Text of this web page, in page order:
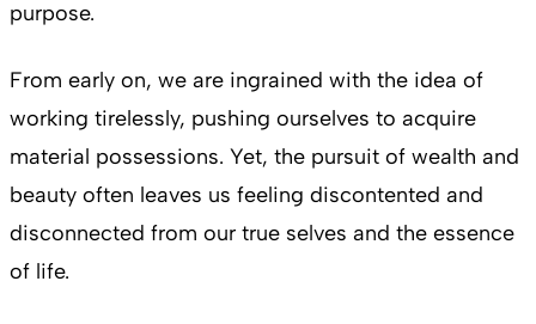
purpose.
From early on, we are ingrained with the idea of
working tirelessly, pushing ourselves to acquire
material possessions. Yet, the pursuit of wealth and
beauty often leaves us feeling discontented and
disconnected from our true selves and the essence
of life.